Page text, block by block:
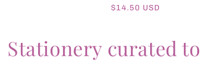
Regular
$14.50 USD
Stationery curated to